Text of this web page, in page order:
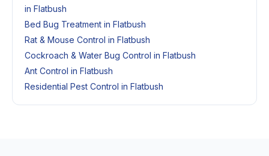
in Flatbush
Bed Bug Treatment in Flatbush
Rat & Mouse Control in Flatbush
Cockroach & Water Bug Control in Flatbush
Ant Control in Flatbush
Residential Pest Control in Flatbush